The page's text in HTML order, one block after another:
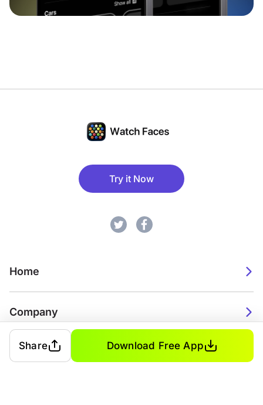
Try it Now
Home
Company
2026. Watch Faces. All rights reserved.
Share Download Free App